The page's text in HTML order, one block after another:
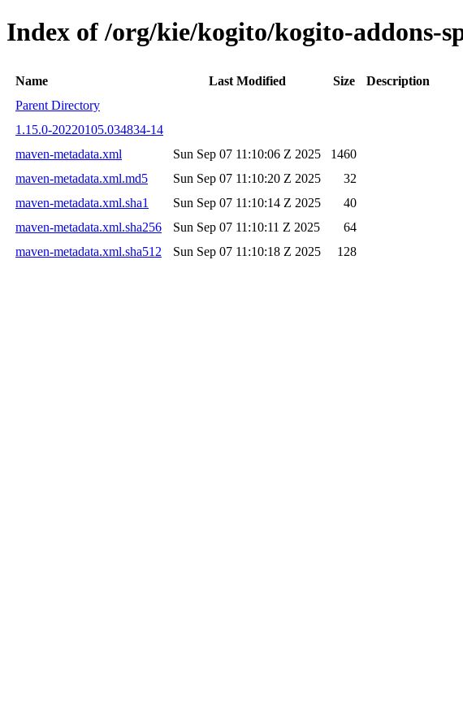
Index of /org/kie/kogito/kogito-addons-
Name Last Modified Size
Description
Parent Directory
1.15.0-20220105.034834-14
maven-metadata.xml
Sun Sep 07 11:10:06 Z 2025
1460
maven-metadata.xml.md5
Sun Sep 07 11:10:20 Z 2025
32
maven-metadata.xml.sha1
Sun Sep 07 11:10:14 Z 2025
40
maven-metadata.xml.sha256
Sun Sep 07 11:10:11 Z 2025
64
maven-metadata.xml.sha512
Sun Sep 07 11:10:18 Z 2025 128